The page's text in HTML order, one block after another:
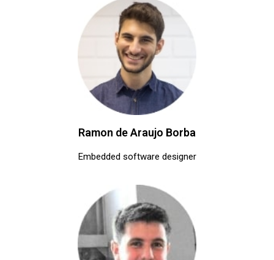
Ramon de Araujo Borba
Embedded software designer